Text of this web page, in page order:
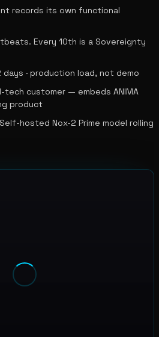
records its own functional
Every 10th is a Sovereignty
· production load, not demo
tech customer — embeds ANIMA
product
hosted Nox-2 Prime model rolling